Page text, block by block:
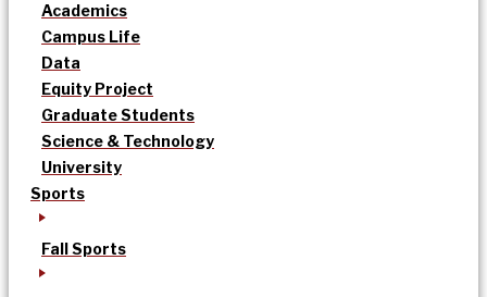
Academics
Campus Life
Data
Equity Project
Graduate Students
Science & Technology
University
Sports
Fall Sports